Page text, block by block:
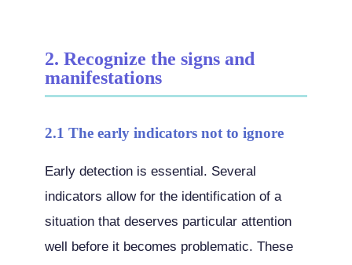
2. Recognize the signs and
manifestations
2.1 The early indicators not to ignore
Early detection is essential. Several
indicators allow for the identification of a
situation that deserves particular attention
well before it becomes problematic. These